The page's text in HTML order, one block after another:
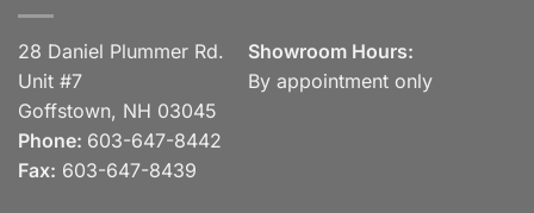
28 Daniel Plummer Rd.
Unit #7
Goffstown, NH 03045
Phone: 603-647-8442
Fax: 603-647-8439
Showroom Hours:
By appointment only